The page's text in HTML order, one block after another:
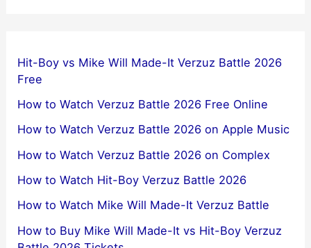
Hit-Boy vs Mike Will Made-It Verzuz Battle 2026
Free
How to Watch Verzuz Battle 2026 Free Online
How to Watch Verzuz Battle 2026 on Apple Music
How to Watch Verzuz Battle 2026 on Complex
How to Watch Hit-Boy Verzuz Battle 2026
How to Watch Mike Will Made-It Verzuz Battle
How to Buy Mike Will Made-It vs Hit-Boy Verzuz